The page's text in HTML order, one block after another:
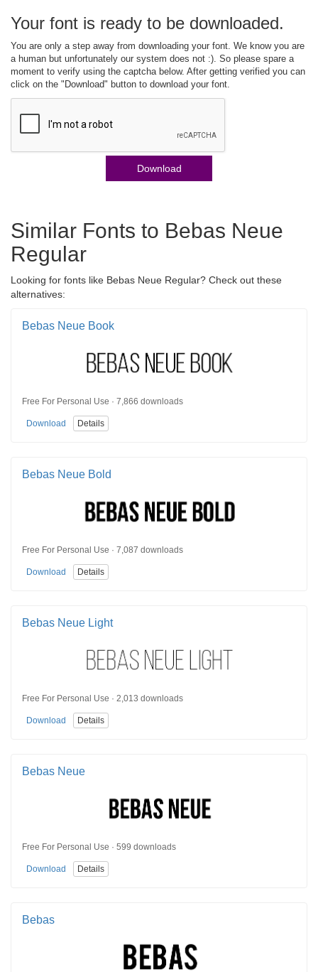
Your font is ready to be downloaded.
You are only a step away from downloading your font. We know you are
a human but unfortunately our system does not :). So please spare a
moment to verify using the captcha below. After getting verified you can
click on the "Download" button to download your font.
Download
Similar Fonts to Bebas Neue
Regular
Looking for fonts like Bebas Neue Regular? Check out these
alternatives:
Bebas Neue Book
Free For Personal Use · 7,866 downloads
Download Details
Bebas Neue Bold
Free For Personal Use · 7,087 downloads
Download Details
Bebas Neue Light
Free For Personal Use · 2,013 downloads
Download Details
Bebas Neue
Free For Personal Use · 599 downloads
Download Details
Bebas